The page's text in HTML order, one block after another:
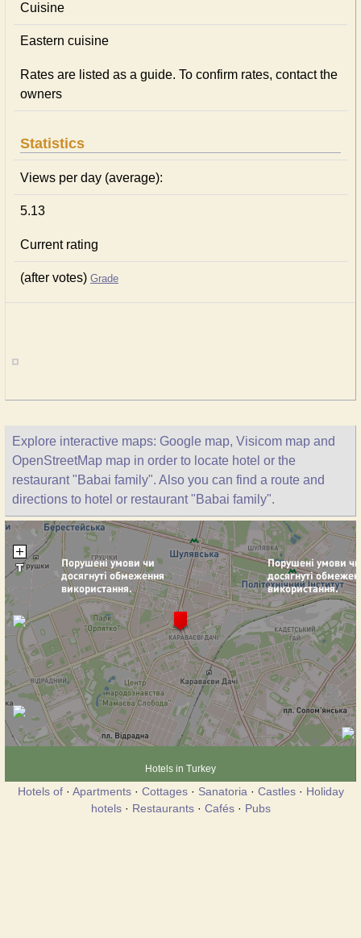
Cuisine
Eastern сuisine
Rates are listed as a guide. To confirm rates, contact the
owners
Statistics
Views per day (average):
5.13
Current rating
(after votes) Grade
Explore interactive maps: Google map, Visicom map and
OpenStreetMap map in order to locate hotel or the
restaurant "Babai family". Also you can find a route and
directions to hotel or restaurant "Babai family".
Hotels in Turkey
Hotels of· Apartments· Cottages· Sanatoria · Castles· Holiday
hotels· Restaurants· Cafés· Pubs